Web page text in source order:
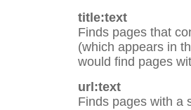
title:text
Finds pages that
(which appears in
would find pages
url:text
Finds pages with a